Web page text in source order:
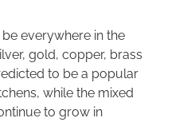
everywhere in the
gold, copper, brass
to be a popular
while the mixed
to grow in